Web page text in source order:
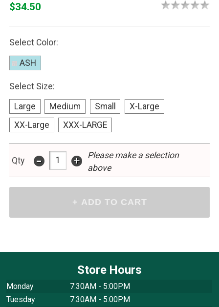
$34.50
Select Color:
ASH
Select Size:
Large Medium Small
X-Large
XX-Large
XXX-LARGE
Qty - +
Please make a selection
above
Store Hours
Monday
7:30AM - 5:00PM
Tuesday
7:30AM - 5:00PM